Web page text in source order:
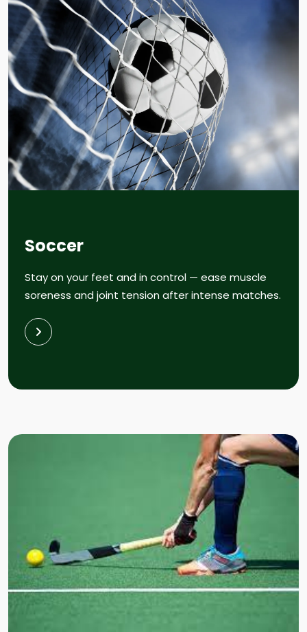
Soccer
Stay on your feet and in control — ease muscle
soreness and joint tension after intense matches.